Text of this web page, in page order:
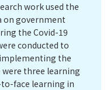
work used the
on government
the Covid-19
conducted to
the
three learning
face learning in